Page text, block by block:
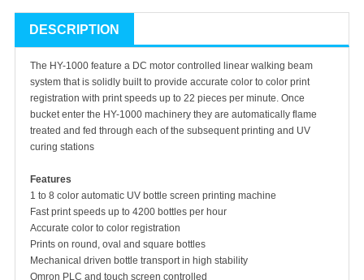
DESCRIPTION
The HY-1000 feature a DC motor controlled linear walking beam
system that is solidly built to provide accurate color to color print
registration with print speeds up to 22 pieces per minute. Once
bucket enter the HY-1000 machinery they are automatically flame
treated and fed through each of the subsequent printing and UV
curing stations
Features
1 to 8 color automatic UV bottle screen printing machine
Fast print speeds up to 4200 bottles per hour
Accurate color to color registration
Prints on round, oval and square bottles
Mechanical driven bottle transport in high stability
Omron PLC and touch screen controlled